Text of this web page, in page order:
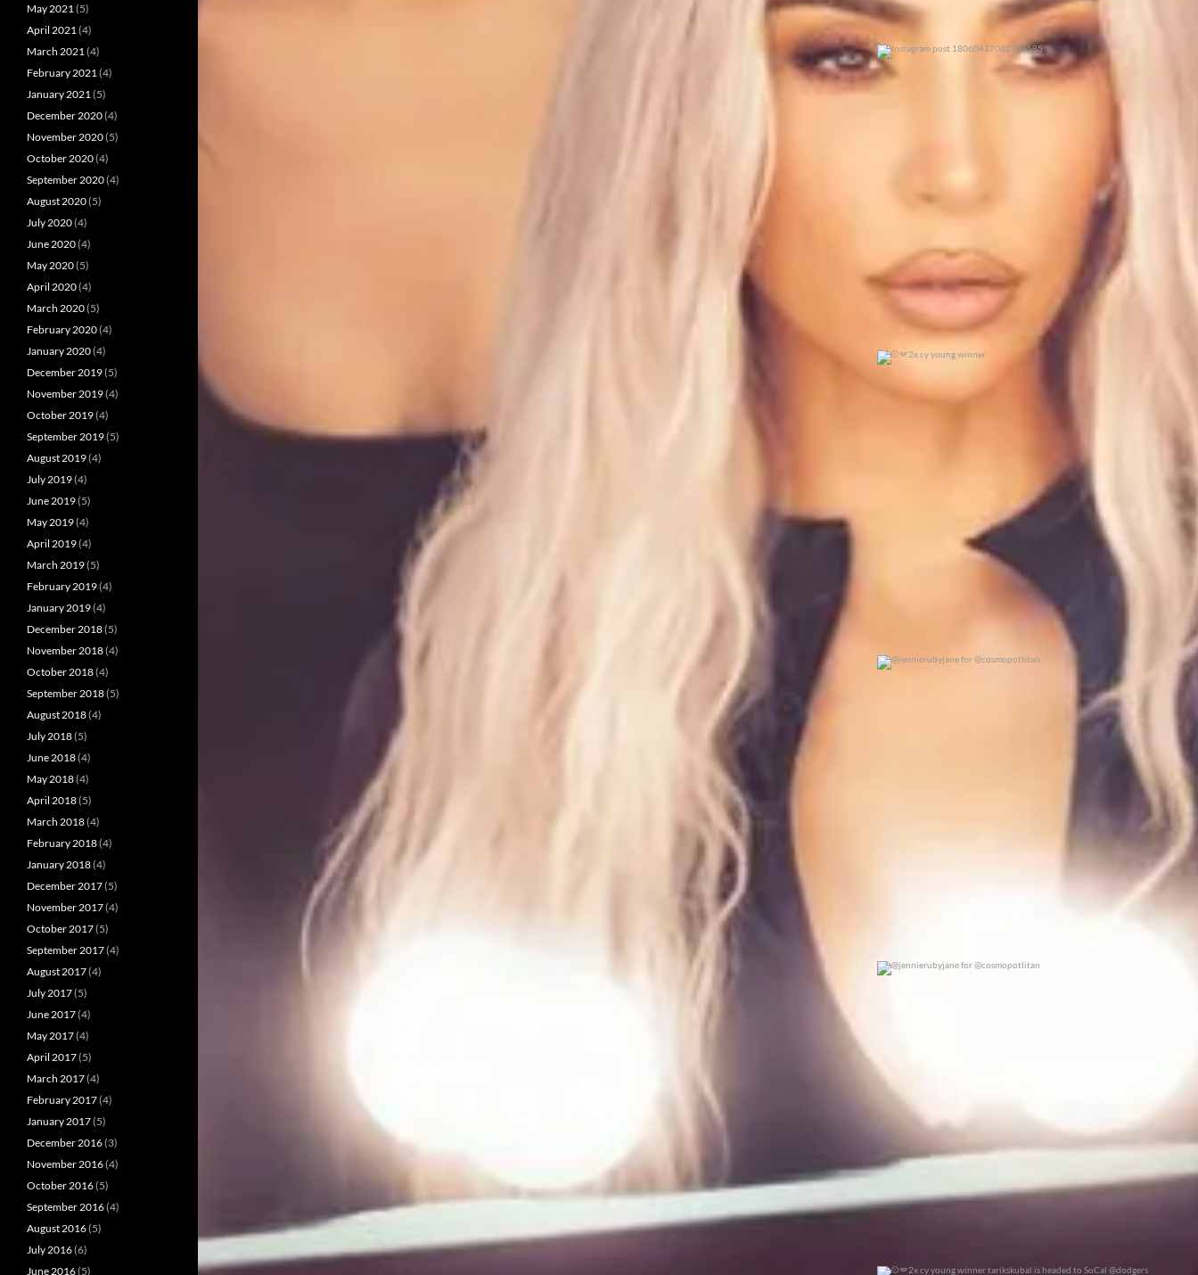
0 0
May 2021 (5)
April 2021 (4)
March 2021 (4)
February 2021 (4)
January 2021 (5)
December 2020(4)
November 2020(5)
October 2020(4)
September 2020(4)
August 2020(5)
July 2020(4)
June 2020(4)
May 2020(5)
April 2020(4)
March 2020(5)
February 2020(4)
January 2020(4)
December 2019(5)
November 2019(4)
October 2019(4)
September 2019(5)
August 2019(4)
July 2019(4)
June 2019(5)
May 2019(4)
April 2019(4)
March 2019(5)
February 2019(4)
January 2019(4)
December 2018(5)
November 2018(4)
October 2018(4)
September 2018(5)
August 2018(4)
July 2018(5)
June 2018(4)
May 2018(4)
April 2018(5)
March 2018(4)
February 2018(4)
January 2018(4)
December 2017(5)
November 2017(4)
October 2017(5)
September 2017(4)
August 2017(4)
July 2017(5)
June 2017(4)
May 2017(4)
April 2017(5)
March 2017(4)
February 2017(4)
January 2017(5)
December 2016(3)
November 2016(4)
October 2016(5)
September 2016(4)
August 2016(5)
July 2016(6)
June 2016(5)